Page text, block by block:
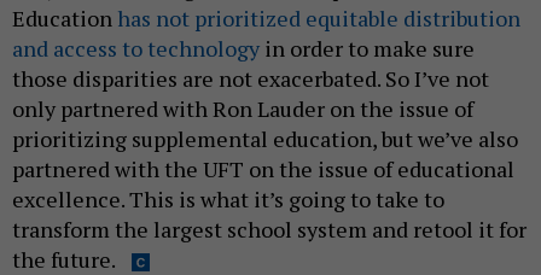
Education has not prioritized equitable distribution
and access to technology in order to make sure
those disparities are not exacerbated. So I’ve not
only partnered with Ron Lauder on the issue of
prioritizing supplemental education, but we’ve also
partnered with the UFT on the issue of educational
excellence. This is what it’s going to take to
transform the largest school system and retool it for
the future.